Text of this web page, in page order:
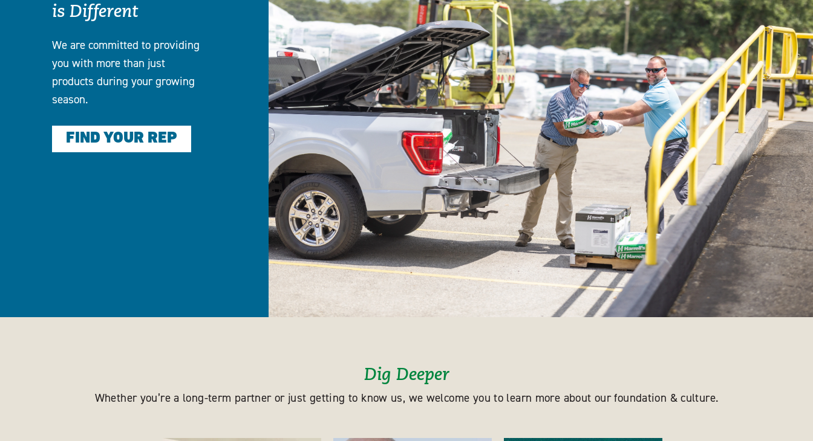
is Different
We are committed to providing
you with more than just
products during your growing
season.
FIND YOUR REP
Dig Deeper
Whether you’re a long-term partner or just getting to know us, we welcome you to learn more about our foundation & culture.